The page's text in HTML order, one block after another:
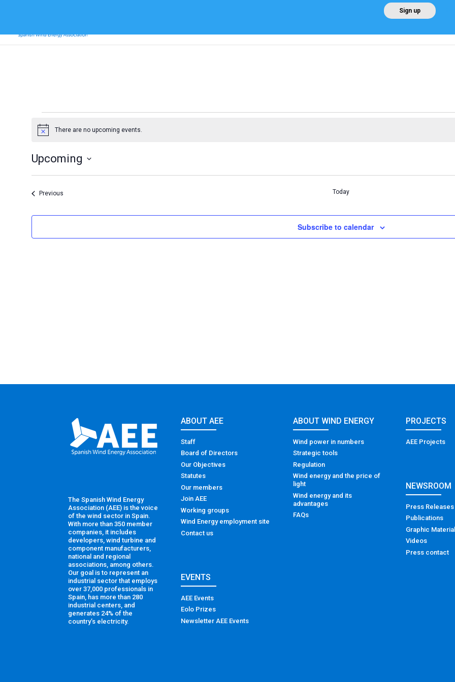
Sign up
Events
Notice There are no upcoming events.
Upcoming
Select
PreviousEvents Today
Subscribe to calendar
The Spanish Wind Energy
Association (AEE) is the voice
of the wind sector in Spain.
With more than 350 member
companies, it includes
developers, wind turbine and
component manufacturers,
national and regional
associations, among others.
Our goal is to represent an
industrial sector that employs
over 37,000 professionals in
Spain, has more than 280
industrial centers, and
generates 24% of the
country’s electricity.
ABOUT AEE
Staff
Board of Directors
Our Objectives
Statutes
Our members
Join AEE
Working groups
Wind Energy employment site
Contact us
EVENTS
AEE Events
Eolo Prizes
Newsletter AEE Events
ABOUT WIND ENERGY
Wind power in numbers
Strategic tools
Regulation
Wind energy and the price of
light
Wind energy and its
advantages
FAQs
PROJECTS
AEE Projects
NEWSROOM
Press Releases
Publications
Graphic Material
Videos
Press contact